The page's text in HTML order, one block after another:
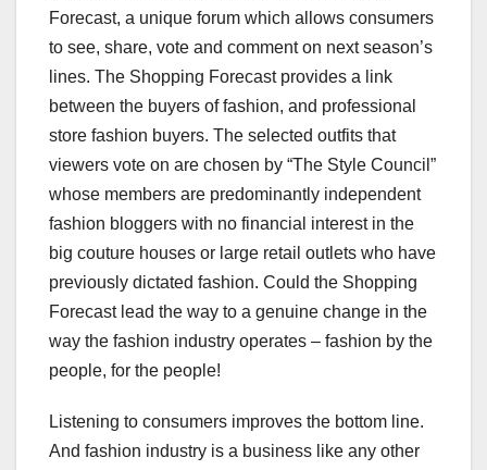
Forecast, a unique forum which allows consumers
to see, share, vote and comment on next season’s
lines. The Shopping Forecast provides a link
between the buyers of fashion, and professional
store fashion buyers. The selected outfits that
viewers vote on are chosen by “The Style Council”
whose members are predominantly independent
fashion bloggers with no financial interest in the
big couture houses or large retail outlets who have
previously dictated fashion. Could the Shopping
Forecast lead the way to a genuine change in the
way the fashion industry operates – fashion by the
people, for the people!
Listening to consumers improves the bottom line.
And fashion industry is a business like any other